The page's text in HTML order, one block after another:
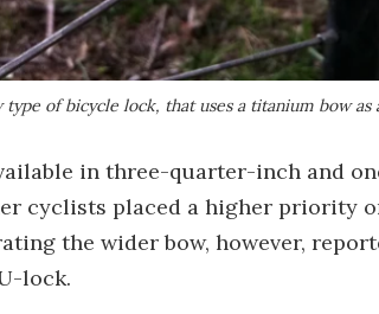
of bicycle lock, that uses a titanium bow as
in three-quarter-inch and
cyclists placed a higher priority
the wider bow, however,
lock.